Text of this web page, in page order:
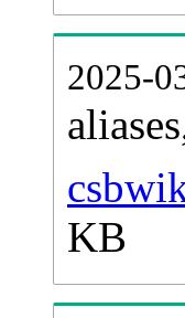
2025-
KB